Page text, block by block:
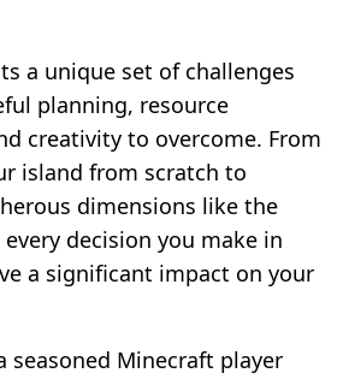
a unique set of challenges
planning, resource
creativity to overcome. From
island from scratch to
dimensions like the
decision you make in
a significant impact on your
seasoned Minecraft player